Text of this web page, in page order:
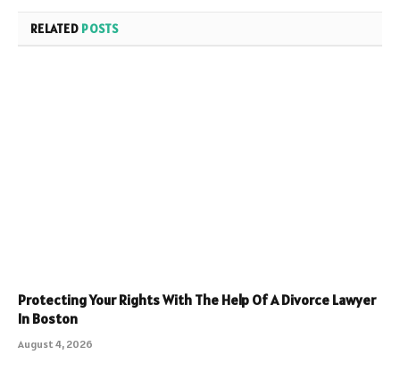
RELATED POSTS
Protecting Your Rights With The Help Of A Divorce Lawyer
In Boston
August 4, 2026